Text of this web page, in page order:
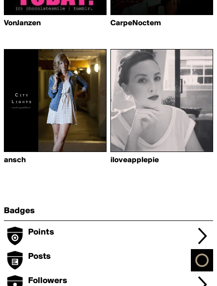
VonJanzen CarpeNoctem
ansch iloveapplepie
Badges
Points
Posts
Followers